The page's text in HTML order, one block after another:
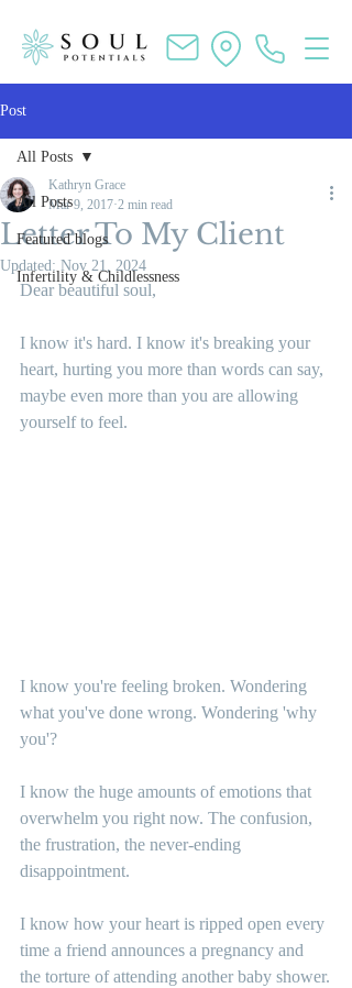
Post
All Posts
Featured blogs
Infertility & Childlessness
All Posts
Letter To My Client
Kathryn Grace
Mar 9, 2017 2 min read
Updated: Nov 21, 2024
Dear beautiful soul,
I know it's hard. I know it's breaking your
heart, hurting you more than words can say,
maybe even more than you are allowing
yourself to feel.
I know you're feeling broken. Wondering
what you've done wrong. Wondering 'why
you'?
I know the huge amounts of emotions that
overwhelm you right now. The confusion,
the frustration, the never-ending
disappointment.
I know how your heart is ripped open every
time a friend announces a pregnancy and
the torture of attending another baby shower.